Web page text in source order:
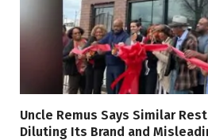
Uncle Remus Says Similar
Diluting Its Brand and